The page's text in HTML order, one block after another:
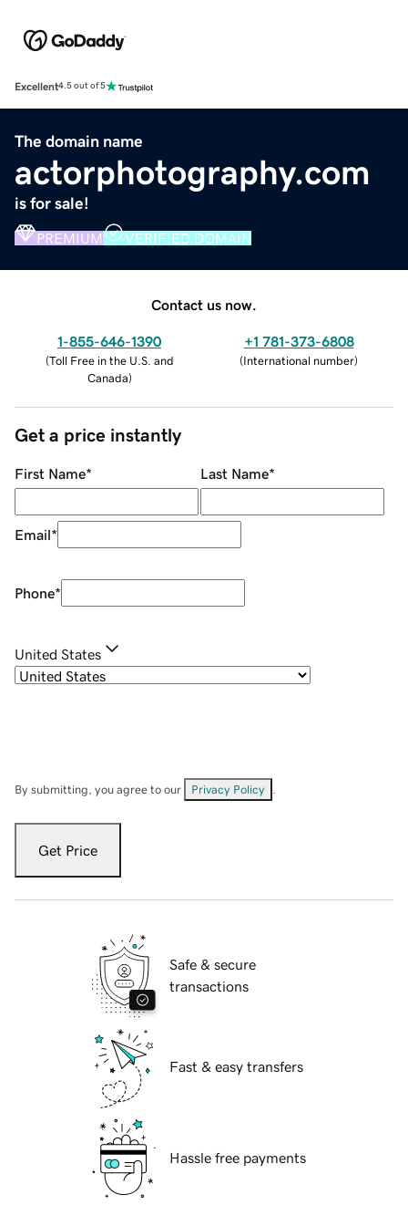
Excellent4.5 out of 5
The domain name
actorphotography.com
is for sale!
PREMIUM VERIFIED DOMAIN
Contact us now.
1-855-646-1390
(Toll Free in the U.S. and
Canada)
+1 781-373-6808
(International number)
Get a price instantly
First Name* Last Name*
Email*
Phone*
United States
By submitting, you agree to our Privacy Policy
Get Price
Safe & secure
transactions
Fast & easy transfers
Hassle free payments